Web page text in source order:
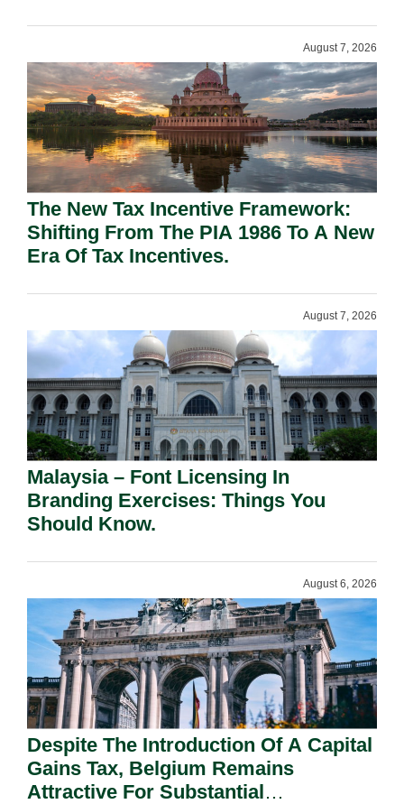
August 7, 2026
The New Tax Incentive Framework:
Shifting From The PIA 1986 To A New
Era Of Tax Incentives.
August 7, 2026
Malaysia – Font Licensing In
Branding Exercises: Things You
Should Know.
August 6, 2026
Despite The Introduction Of A Capital
Gains Tax, Belgium Remains
Attractive For Substantial